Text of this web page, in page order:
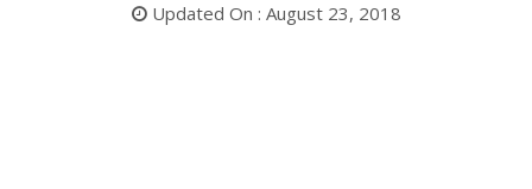
Updated On : August 23, 2018